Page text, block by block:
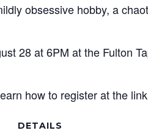
obsessive hobby, a
28 at 6PM at the Fulton
how to register at the link
DETAILS